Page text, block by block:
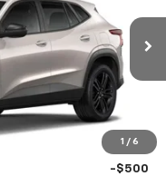
1 / 6
Ext.
$28,030
-$500